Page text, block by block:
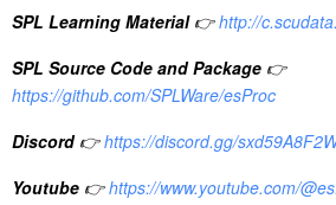
SPL Feedback and Help 👉 https://
SPL Learning Material 👉 http://
SPL Source Code and Package 👉